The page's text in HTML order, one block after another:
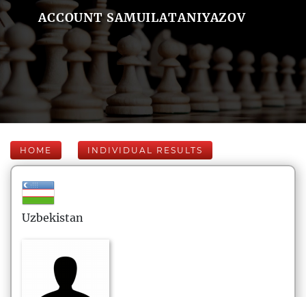
ACCOUNT SAMUILATANIYAZOV
HOME INDIVIDUAL RESULTS
Uzbekistan